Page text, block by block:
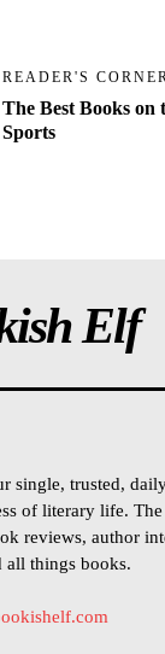
READER'S
The Best Books on
Sports
Elf
single, trusted,
of literary life.
reviews, author
all things books.